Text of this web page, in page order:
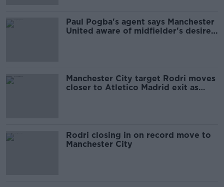
Paul Pogba's agent says Manchester
United aware of midfielder's desire
Manchester City target Rodri moves
closer to Atletico Madrid exit as
Rodri closing in on record move to
Manchester City